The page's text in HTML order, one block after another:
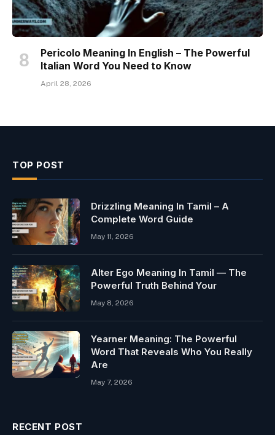
Pericolo Meaning In English – The Powerful
Italian Word You Need to Know
April 28, 2026
TOP POST
Drizzling Meaning In Tamil – A
Complete Word Guide
May 11, 2026
Alter Ego Meaning In Tamil — The
Powerful Truth Behind Your
May 8, 2026
Yearner Meaning: The Powerful
Word That Reveals Who You Really
Are
May 7, 2026
RECENT POST